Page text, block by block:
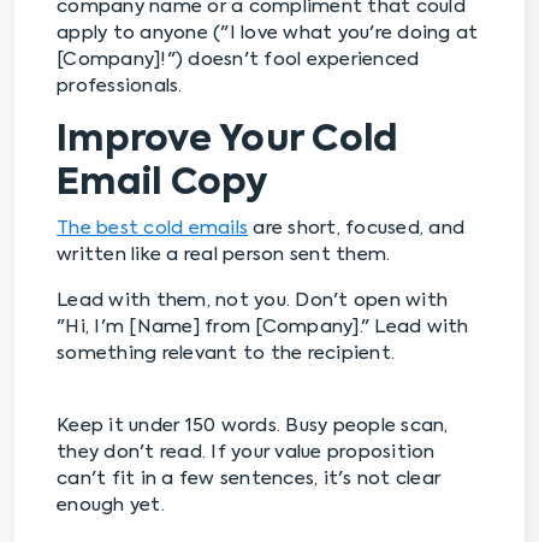
company name or a compliment that could
apply to anyone ("I love what you're doing at
[Company]!") doesn't fool experienced
professionals.
Improve Your Cold
Email Copy
The best cold emails are short, focused, and
written like a real person sent them.
Lead with them, not you. Don't open with
"Hi, I'm [Name] from [Company]." Lead with
something relevant to the recipient.
Keep it under 150 words. Busy people scan,
they don't read. If your value proposition
can't fit in a few sentences, it's not clear
enough yet.